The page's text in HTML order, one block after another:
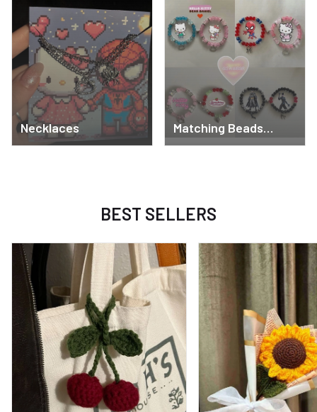
Necklaces
Matching Beads
Bracelets
BEST SELLERS